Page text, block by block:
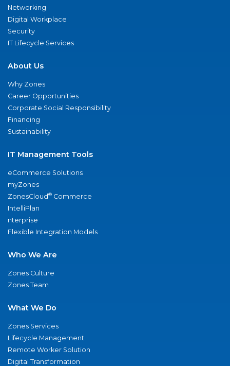
Networking
Digital Workplace
Security
IT Lifecycle Services
About Us
Why Zones
Career Opportunities
Corporate Social Responsibility
Financing
Sustainability
IT Management Tools
eCommerce Solutions
myZones
ZonesCloud® Commerce
IntelliPlan
nterprise
Flexible Integration Models
Who We Are
Zones Culture
Zones Team
What We Do
Zones Services
Lifecycle Management
Remote Worker Solution
Digital Transformation